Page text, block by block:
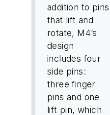
addition to pins
that lift and
rotate, M4’s
design
includes four
side pins:
three finger
pins and one
lift pin, which